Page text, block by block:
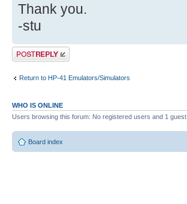
Thank you.
-stu
Post a reply
Return to HP-41 Emulators/Simulators
WHO IS ONLINE
Users browsing this forum: No registered users and 1 guest
Board index